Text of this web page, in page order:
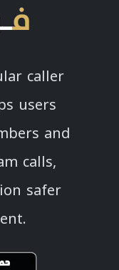
caller
users
and
calls,
safer